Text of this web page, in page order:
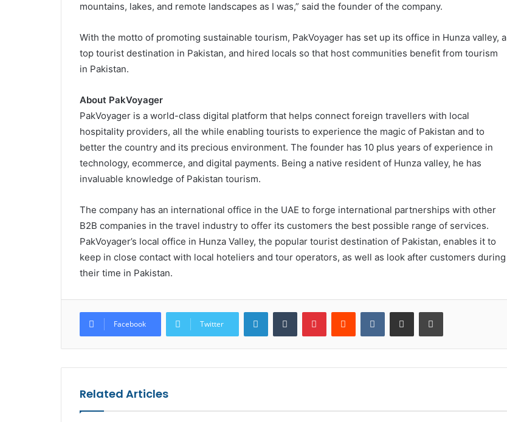
mountains, lakes, and remote landscapes as I was,” said the founder of the company.
With the motto of promoting sustainable tourism, PakVoyager has set up its office in Hunza valley, a
top tourist destination in Pakistan, and hired locals so that host communities benefit from tourism
in Pakistan.
About PakVoyager
PakVoyager is a world-class digital platform that helps connect foreign travellers with local
hospitality providers, all the while enabling tourists to experience the magic of Pakistan and to
better the country and its precious environment. The founder has 10 plus years of experience in
technology, ecommerce, and digital payments. Being a native resident of Hunza valley, he has
invaluable knowledge of Pakistan tourism.
The company has an international office in the UAE to forge international partnerships with other
B2B companies in the travel industry to offer its customers the best possible range of services.
PakVoyager’s local office in Hunza Valley, the popular tourist destination of Pakistan, enables it to
keep in close contact with local hoteliers and tour operators, as well as look after customers during
their time in Pakistan.
Facebook Twitter
LinkedInTumblr PinterestReddit VKontakteShare via Email Print
Related Articles